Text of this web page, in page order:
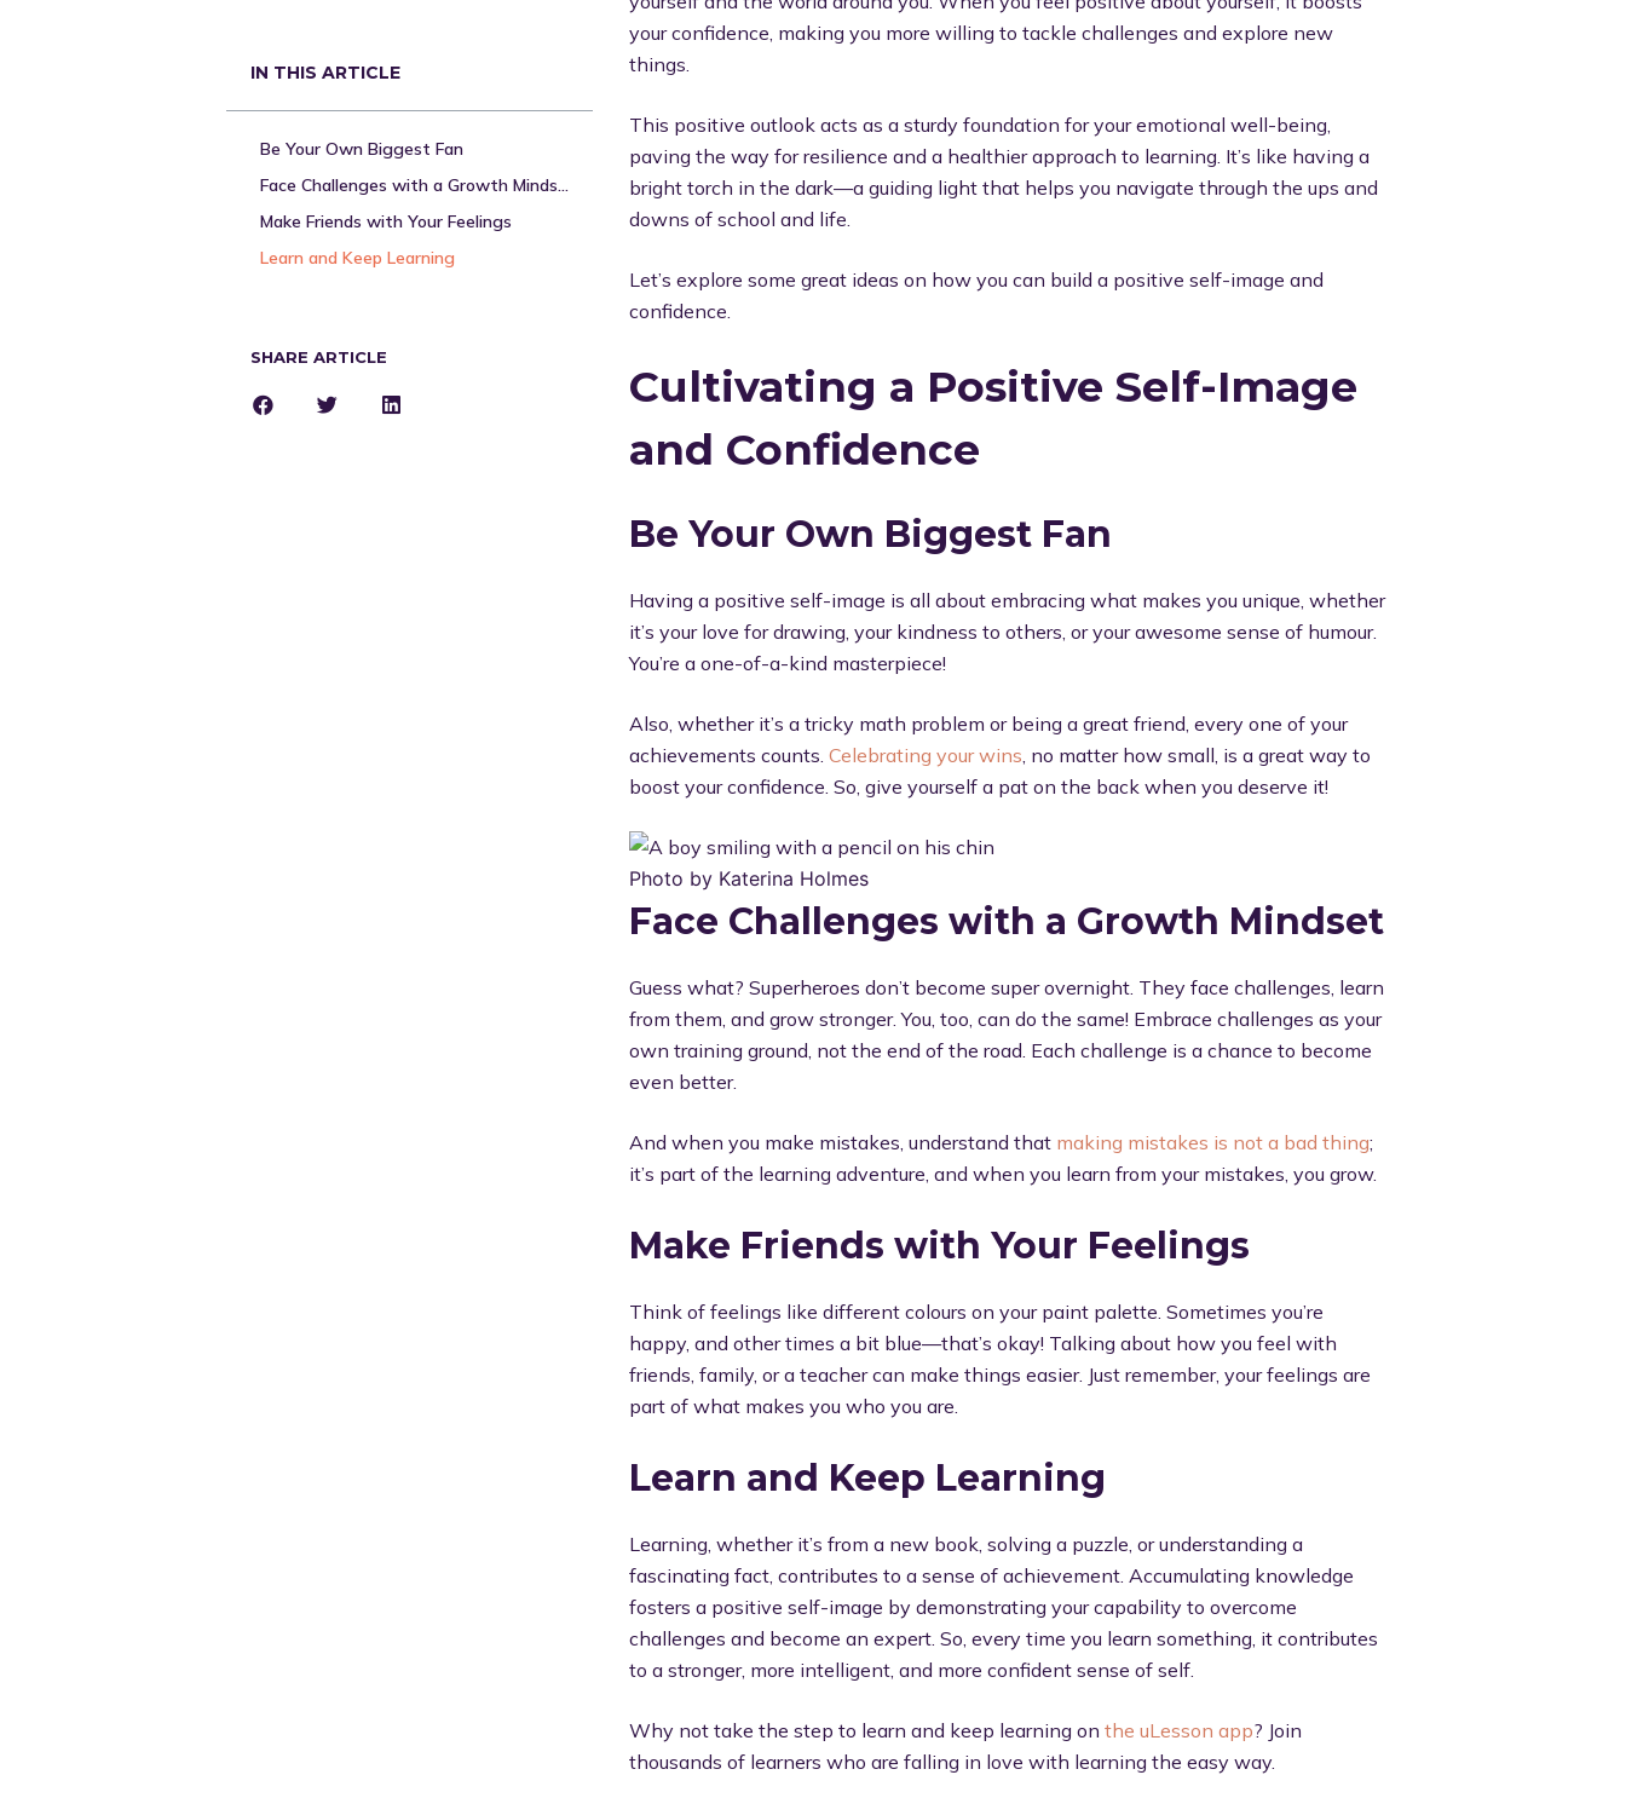
IN THIS ARTICLE
Be Your Own Biggest Fan
Make Friends with Your Feelings
Learn and Keep Learning
SHARE ARTICLE
your confidence, making you more willing to tackle challenges and explore new
things.
This positive outlook acts as a sturdy foundation for your emotional well-being,
paving the way for resilience and a healthier approach to learning. It’s like having a
bright torch in the dark—a guiding light that helps you navigate through the ups and
downs of school and life.
Let’s explore some great ideas on how you can build a positive self-image and
confidence.
Cultivating a Positive Self-Image
and Confidence
Be Your Own Biggest Fan
Having a positive self-image is all about embracing what makes you unique, whether
it’s your love for drawing, your kindness to others, or your awesome sense of humour.
You’re a one-of-a-kind masterpiece!
Also, whether it’s a tricky math problem or being a great friend, every one of your
achievements counts.Celebrating your wins , no matter how small, is a great way to
boost your confidence. So, give yourself a pat on the back when you deserve it!
Photo by Katerina Holmes
Face Challenges with a Growth Mindset
Guess what? Superheroes don’t become super overnight. They face challenges, learn
from them, and grow stronger. You, too, can do the same! Embrace challenges as your
own training ground, not the end of the road. Each challenge is a chance to become
even better.
And when you make mistakes, understand that making mistakes is not a bad thing;
it’s part of the learning adventure, and when you learn from your mistakes, you grow.
Make Friends with Your Feelings
Think of feelings like different colours on your paint palette. Sometimes you’re
happy, and other times a bit blue—that’s okay! Talking about how you feel with
friends, family, or a teacher can make things easier. Just remember, your feelings are
part of what makes you who you are.
Learn and Keep Learning
Learning, whether it’s from a new book, solving a puzzle, or understanding a
fascinating fact, contributes to a sense of achievement. Accumulating knowledge
fosters a positive self-image by demonstrating your capability to overcome
challenges and become an expert. So, every time you learn something, it contributes
to a stronger, more intelligent, and more confident sense of self.
Why not take the step to learn and keep learning onthe uLesson app? Join
thousands of learners who are falling in love with learning the easy way.